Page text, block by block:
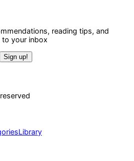
reading tips, and
to your inbox
Sign up!
Library